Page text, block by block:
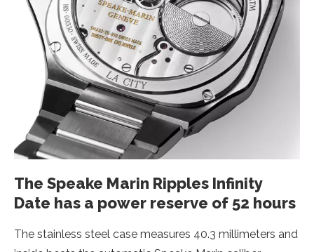
The Speake Marin Ripples Infinity
Date has a power reserve of 52 hours
The stainless steel case measures 40.3 millimeters and